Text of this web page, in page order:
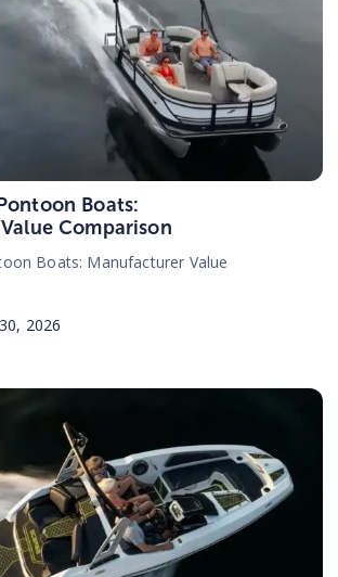
Boats:
Comparison
Boats: Manufacturer Value
2026